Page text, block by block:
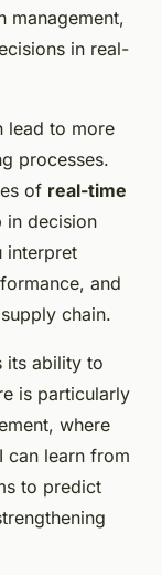
management,
in real-
lead to more
processes.
of real-time
in decision
interpret
and
chain.
its ability to
is particularly
where
can learn from
to predict